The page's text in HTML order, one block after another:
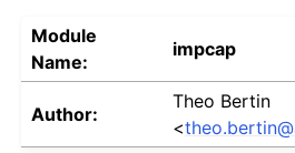
Module
Name:
impcap
Author:
Theo Bertin
<theo.bertin@